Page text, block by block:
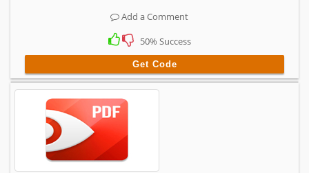
Add a Comment
50% Success
Get Code